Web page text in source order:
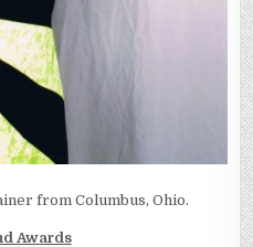
from Columbus, Ohio.
Awards